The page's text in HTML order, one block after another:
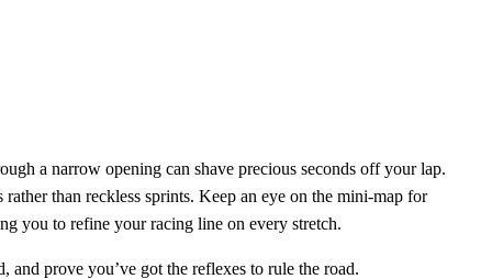
a narrow opening can shave precious seconds off your lap.
than reckless sprints. Keep an eye on the mini‑map for
you to refine your racing line on every stretch.
and prove you’ve got the reflexes to rule the road.